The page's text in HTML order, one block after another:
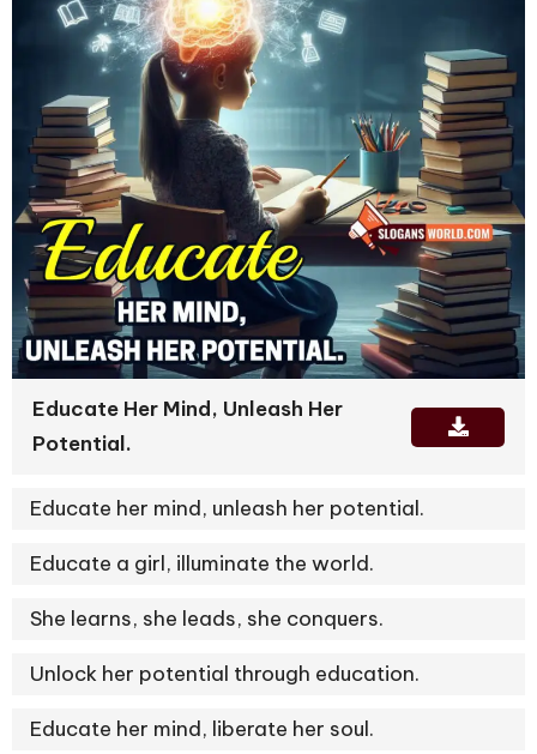
Educate Her Mind, Unleash Her
Potential.
Educate her mind, unleash her potential.
Educate a girl, illuminate the world.
She learns, she leads, she conquers.
Unlock her potential through education.
Educate her mind, liberate her soul.